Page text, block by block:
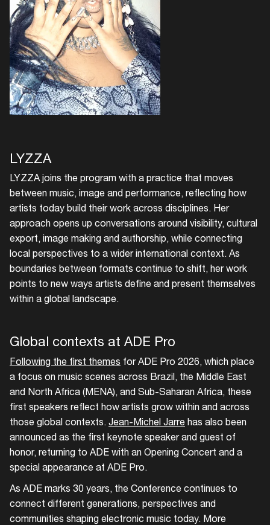
LYZZA
LYZZA joins the program with a practice that moves
between music, image and performance, reflecting how
artists today build their work across disciplines. Her
approach opens up conversations around visibility, cultural
export, image making and authorship, while connecting
local perspectives to a wider international context. As
boundaries between formats continue to shift, her work
points to new ways artists define and present themselves
within a global landscape.
Global contexts at ADE Pro
Following the first themes for ADE Pro 2026, which place
a focus on music scenes across Brazil, the Middle East
and North Africa (MENA), and Sub-Saharan Africa, these
first speakers reflect how artists grow within and across
those global contexts. Jean-Michel Jarre has also been
announced as the first keynote speaker and guest of
honor, returning to ADE with an Opening Concert and a
special appearance at ADE Pro.
As ADE marks 30 years, the Conference continues to
connect different generations, perspectives and
communities shaping electronic music today. More
Create your own schedule
Add events, artists and
Easily discover more based on
your interests